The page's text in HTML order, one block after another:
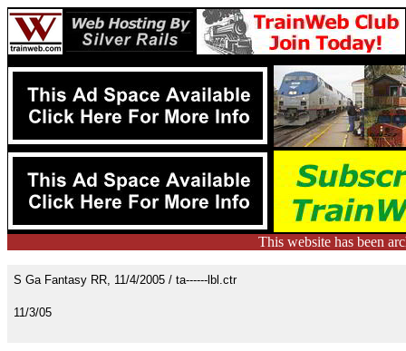
This website has been
S Ga Fantasy RR, 11/4/2005 / ta------lbl.ctr
11/3/05